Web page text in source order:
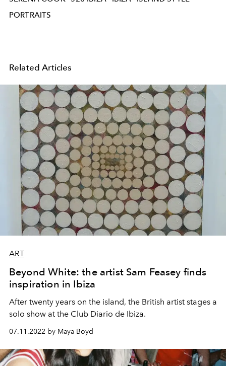
PORTRAITS
Related Articles
ART
Beyond White: the artist Sam Feasey finds
inspiration in Ibiza
After twenty years on the island, the British artist stages a
solo show at the Club Diario de Ibiza.
07.11.2022 by Maya Boyd